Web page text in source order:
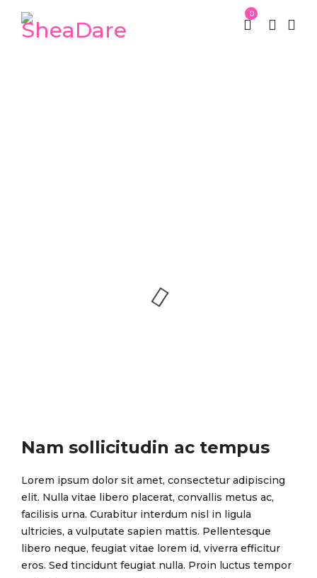
0
Nam sollicitudin ac tempus
Lorem ipsum dolor sit amet, consectetur adipiscing
elit. Nulla vitae libero placerat, convallis metus ac,
facilisis urna. Curabitur interdum nisl in ligula
ultricies, a vulputate sapien mattis. Pellentesque
libero neque, feugiat vitae lorem id, viverra efficitur
eros. Sed tincidunt feugiat nulla. Proin luctus tempor